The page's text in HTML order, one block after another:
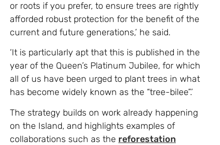
or roots if you prefer, to ensure trees are rightly
afforded robust protection for the benefit of the
current and future generations,’ he said.
‘It is particularly apt that this is published in the
year of the Queen’s Platinum Jubilee, for which
all of us have been urged to plant trees in what
has become widely known as the “tree-bilee”.’
The strategy builds on work already happening
on the Island, and highlights examples of
collaborations such as the reforestation